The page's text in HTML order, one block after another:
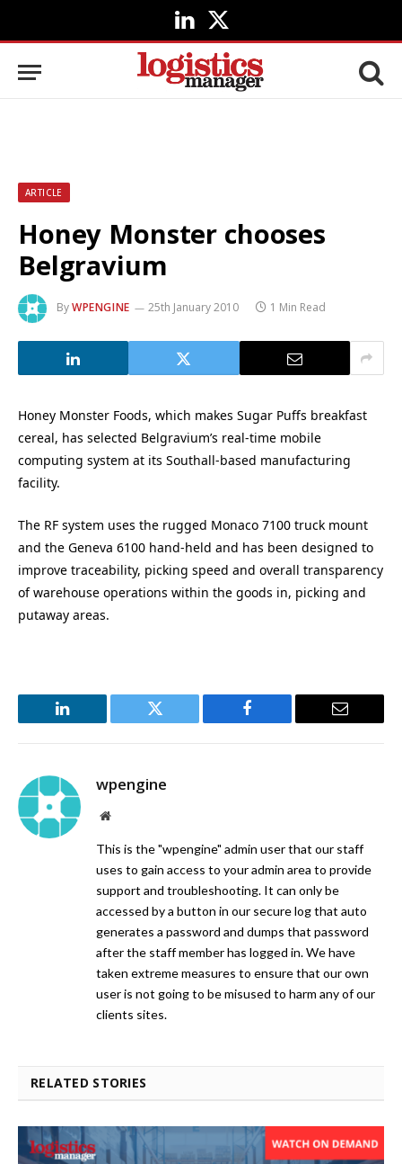
LinkedIn
X
(Twitter)
ARTICLE
Honey Monster chooses
Belgravium
ByWPENGINE 25th January 2010 1 Min Read
Honey Monster Foods, which makes Sugar Puffs breakfast
cereal, has selected Belgravium’s real-time mobile
computing system at its Southall-based manufacturing
facility.
The RF system uses the rugged Monaco 7100 truck mount
and the Geneva 6100 hand-held and has been designed to
improve traceability, picking speed and overall transparency
of warehouse operations within the goods in, picking and
putaway areas.
LinkedIn Twitter Facebook Email
wpengine
Website
This is the "wpengine" admin user that our staff
uses to gain access to your admin area to provide
support and troubleshooting. It can only be
accessed by a button in our secure log that auto
generates a password and dumps that password
after the staff member has logged in. We have
taken extreme measures to ensure that our own
user is not going to be misused to harm any of our
clients sites.
RELATED STORIES